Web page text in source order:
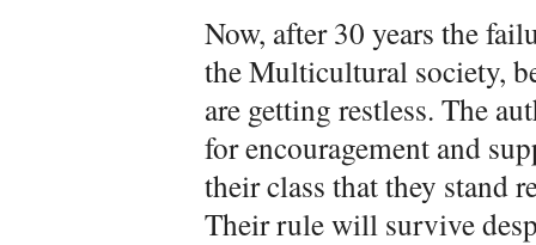
Now, after 30 years the
the Multicultural society,
are getting restless. The
for encouragement and
their class that they stand
Their rule will survive